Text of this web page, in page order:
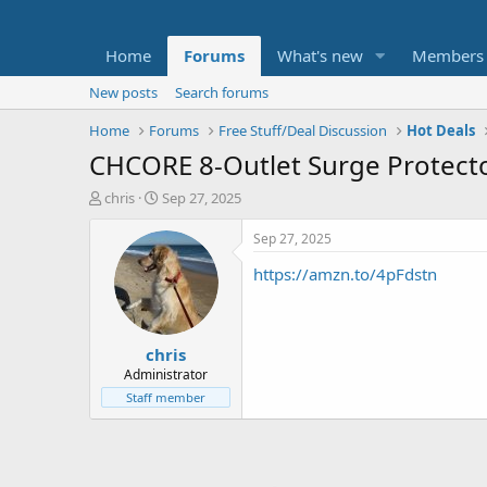
Home Forums What's new Members
New posts
Search forums
Home
Forums Free Stuff/Deal Discussion Hot Deals
CHCORE 8-Outlet Surge
T
t
e
chris
S
a
r
t
d
a
t
e
Sep 27, 2025
chris
Administrator
Staff member
Sep 27, 2025
https://amzn.to/4pFdstn